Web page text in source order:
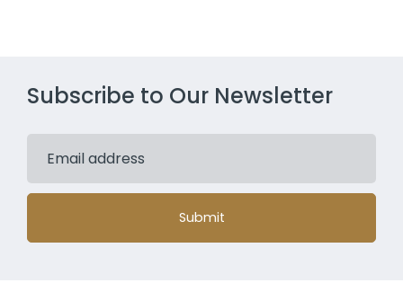
Subscribe to Our Newsletter
Submit